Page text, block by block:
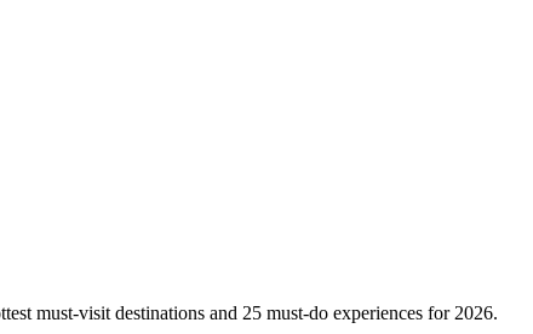
must-visit destinations and 25 must-do experiences for 2026.